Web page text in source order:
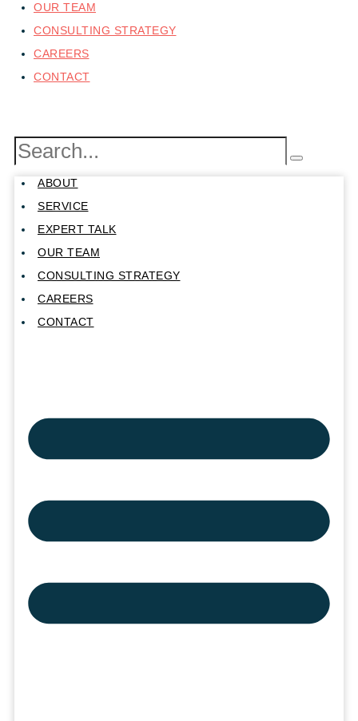
OUR TEAM
CONSULTING STRATEGY
CAREERS
CONTACT
ABOUT
SERVICE
EXPERT TALK
OUR TEAM
CONSULTING STRATEGY
CAREERS
CONTACT